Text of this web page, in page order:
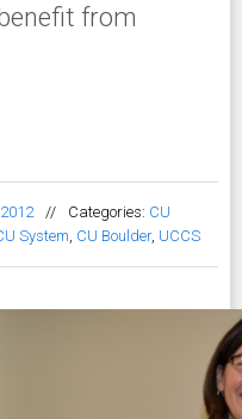
from
// Categories: CU
System, CU Boulder, UCCS